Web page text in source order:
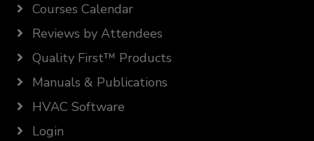
Courses Calendar
Reviews by Attendees
Quality First™ Products
Manuals & Publications
HVAC Software
Login